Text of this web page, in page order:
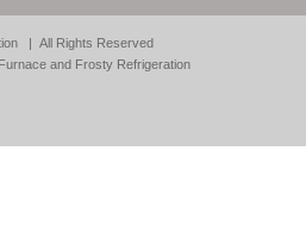
| All Rights Reserved
and Frosty Refrigeration